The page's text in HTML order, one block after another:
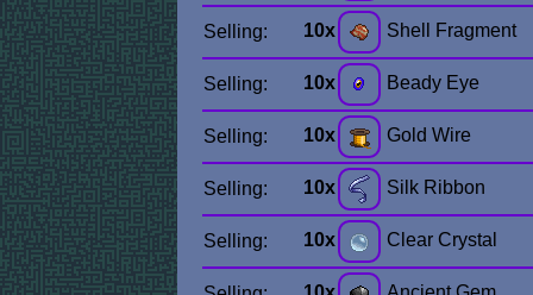
Selling: 10x Shell Fragment
Selling: 10x Beady Eye
Selling: 10x Gold Wire
Selling: 10x Silk Ribbon
Selling: 10x Clear Crystal